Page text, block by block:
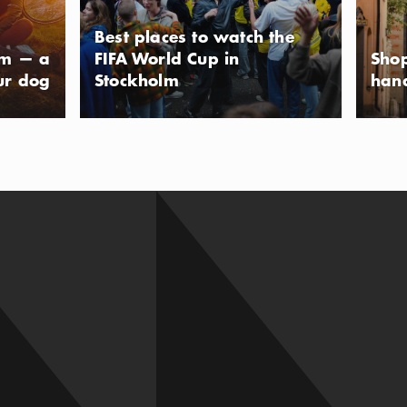
— a
dog
Best places to watch the
FIFA World Cup in
Stockholm